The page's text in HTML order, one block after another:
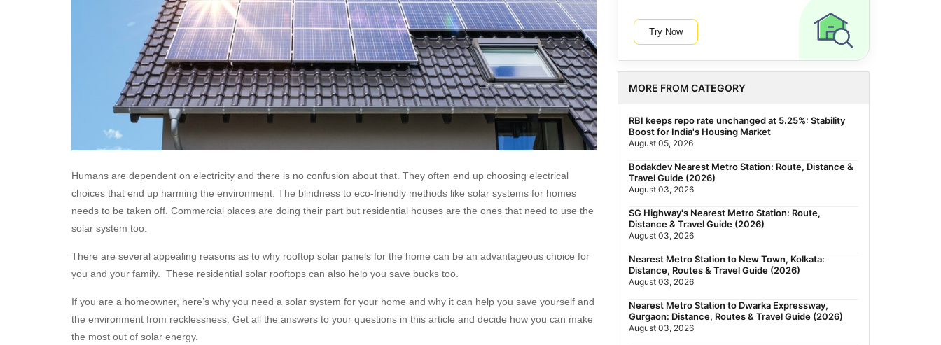
False Ceiling Design
TV Unit Design
Wall Paint Design
Wall Design
Window Design
Tiles Design
Kitchen False Ceiling Design
Staircase Design
Crockery Unit Design
Study Room Design
Humans are dependent on electricity and there is no confusion about that. They often end up choosing electrical
choices that end up harming the environment. The blindness to eco-friendly methods like solar systems for homes
needs to be taken off. Commercial places are doing their part but residential houses are the ones that need to use the
solar system too.
There are several appealing reasons as to why rooftop solar panels for the home can be an advantageous choice for
you and your family. These residential solar rooftops can also help you save bucks too.
If you are a homeowner, here’s why you need a solar system for your home and why it can help you save yourself and
the environment from recklessness. Get all the answers to your questions in this article and decide how you can make
the most out of solar energy.
Try Now
MORE FROM CATEGORY
RBI keeps repo rate unchanged at 5.25%: Stability
Boost for India's Housing Market
August 05, 2026
Bodakdev Nearest Metro Station: Route, Distance &
Travel Guide (2026)
August 03, 2026
SG Highway's Nearest Metro Station: Route,
Distance & Travel Guide (2026)
August 03, 2026
Nearest Metro Station to New Town, Kolkata:
Distance, Routes & Travel Guide (2026)
August 03, 2026
Nearest Metro Station to Dwarka Expressway,
Gurgaon: Distance, Routes & Travel Guide (2026)
August 03, 2026